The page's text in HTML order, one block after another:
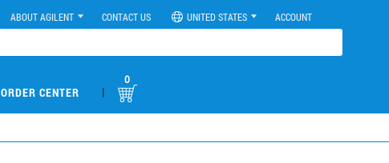
ABOUT AGILENT CONTACT US UNITED STATES ACCOUNT
ORDER CENTER |
0